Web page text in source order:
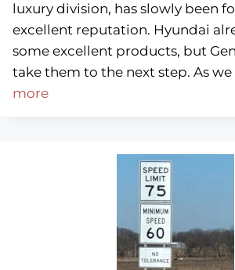
luxury division, has slowly been
excellent reputation. Hyundai
some excellent products, but
take them to the next step. As we
more